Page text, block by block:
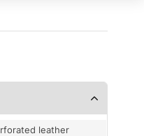
leather